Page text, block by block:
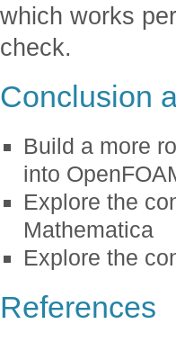
which works
check.
Conclusion
Build a more
into
Explore the
Mathematica
Explore the
References